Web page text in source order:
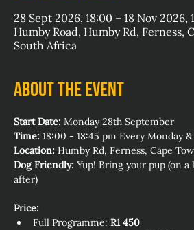
28 Sept 2026, 18:00 – 18 Nov 2026,
Humby Road, Humby Rd, Ferness,
South Africa
About the event
Start Date: Monday 28th September
Time: 18:00 - 18:45 pm Every Monday
Location: Humby Rd, Ferness, Cape
Dog Friendly: Yup! Bring your pup (on a
after)
Price:
Full Programme: R1 450